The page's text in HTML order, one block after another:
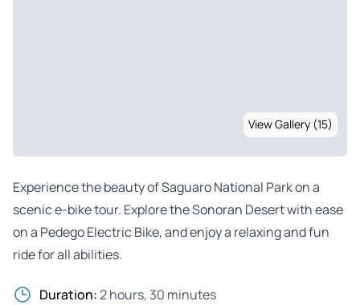
View Gallery (15)
Experience the beauty of Saguaro National Park on a
scenic e-bike tour. Explore the Sonoran Desert with ease
on a Pedego Electric Bike, and enjoy a relaxing and fun
ride for all abilities.
Duration:2 hours, 30 minutes